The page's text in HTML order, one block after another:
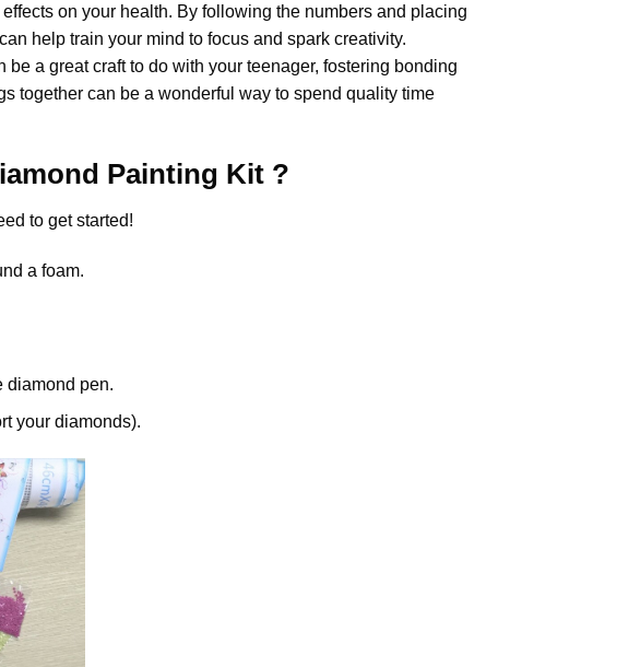
on your health. By following the numbers and placing
help train your mind to focus and spark creativity.
be a great craft to do with your teenager, fostering bonding
together can be a wonderful way to spend quality time
Painting Kit ?
to get started!
a foam.
diamond pen.
your diamonds).